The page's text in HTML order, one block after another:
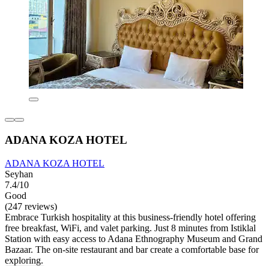
ADANA KOZA HOTEL
ADANA KOZA HOTEL
Seyhan
7.4/10
Good
(247 reviews)
Embrace Turkish hospitality at this business-friendly hotel offering
free breakfast, WiFi, and valet parking. Just 8 minutes from Istiklal
Station with easy access to Adana Ethnography Museum and Grand
Bazaar. The on-site restaurant and bar create a comfortable base for
exploring.